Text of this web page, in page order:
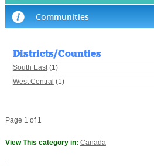
Communities
Districts/Counties
South East(1)
West Central (1)
Page 1 of 1
View This category in: Canada